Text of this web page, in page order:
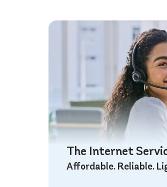
The Internet
Affordable. Reliable.